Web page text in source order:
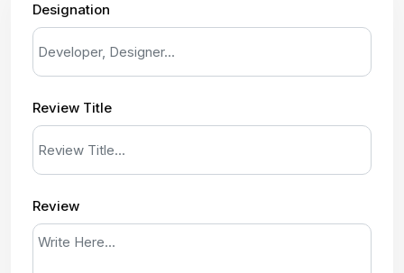
Designation
Review Title
Review